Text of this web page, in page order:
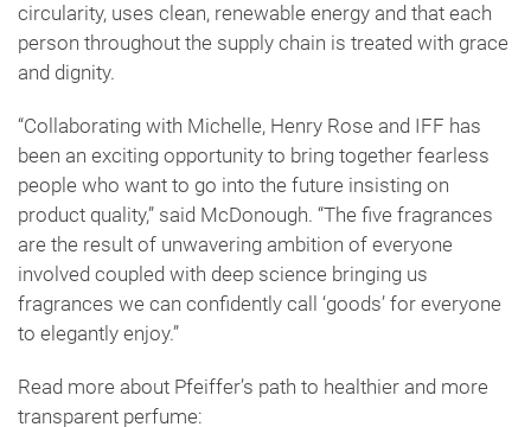
circularity, uses clean, renewable energy and that each
person throughout the supply chain is treated with grace
and dignity.
“Collaborating with Michelle, Henry Rose and IFF has
been an exciting opportunity to bring together fearless
people who want to go into the future insisting on
product quality,” said McDonough. “The five fragrances
are the result of unwavering ambition of everyone
involved coupled with deep science bringing us
fragrances we can confidently call ‘goods’ for everyone
to elegantly enjoy.”
Read more about Pfeiffer’s path to healthier and more
transparent perfume: